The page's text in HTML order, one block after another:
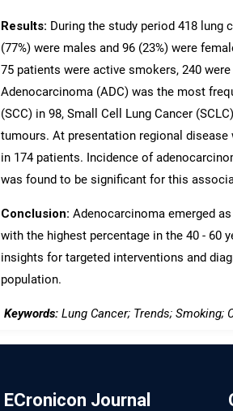
Results: During the study period 418 lung
(77%) were males and 96 (23%) were
75 patients were active smokers, 240
Adenocarcinoma (ADC) was the most
(SCC) in 98, Small Cell Lung Cancer
tumours. At presentation regional
in 174 patients. Incidence of
was found to be significant for this
Conclusion: Adenocarcinoma emerged
with the highest percentage in the 40 - 60
insights for targeted interventions and
population.
Keywords: Lung Cancer; Trends; Smoking;
ECronicon Journal